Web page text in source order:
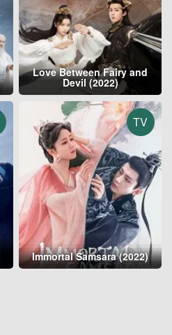
Love Between Fairy and
Devil (2022)
TV
Immortal Samsara (2022)